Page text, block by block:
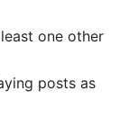
one other
posts as